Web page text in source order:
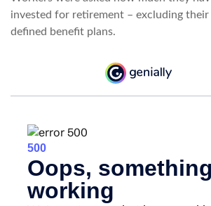
invested for retirement – excluding their
defined benefit plans.